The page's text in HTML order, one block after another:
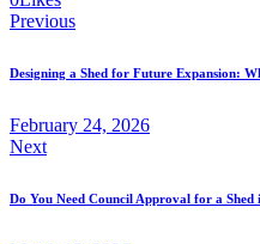
Post
navigation
Previous
Designing a Shed for Future Expansion:
February 24, 2026
Next
Do You Need Council Approval for a